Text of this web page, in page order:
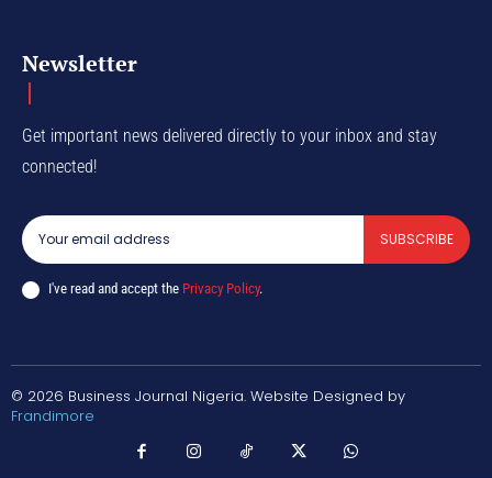
Newsletter
Get important news delivered directly to your inbox and stay
connected!
SUBSCRIBE
I've read and accept the Privacy Policy.
© 2026 Business Journal Nigeria. Website Designed by
Frandimore